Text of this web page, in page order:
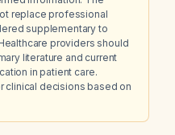
replace professional
supplementary to
providers should
literature and current
in patient care.
clinical decisions based on